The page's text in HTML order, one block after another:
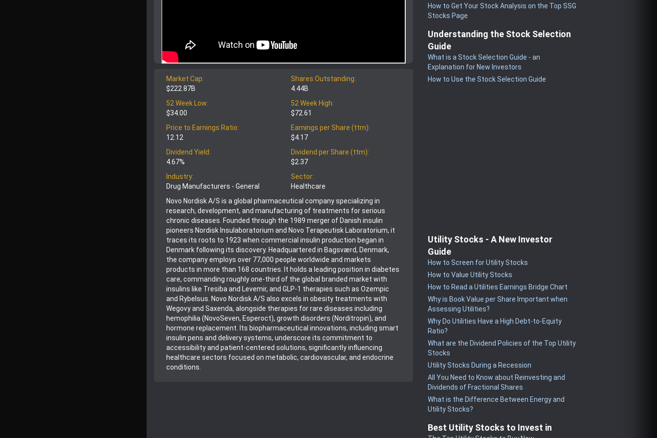
Market Cap:
$222.87B
Shares Outstanding:
4.44B
52 Week Low:
$34.00
52 Week High:
$72.61
Price to Earnings Ratio:
12.12
Earnings per Share (ttm):
$4.17
Dividend Yield:
4.67%
Dividend per Share (ttm):
$2.37
Industry:
Drug Manufacturers - General
Sector:
Healthcare
Novo Nordisk A/S is a global pharmaceutical company specializing in
research, development, and manufacturing of treatments for serious
chronic diseases. Founded through the 1989 merger of Danish insulin
pioneers Nordisk Insulaboratorium and Novo Terapeutisk Laboratorium, it
traces its roots to 1923 when commercial insulin production began in
Denmark following its discovery. Headquartered in Bagsværd, Denmark,
the company employs over 77,000 people worldwide and markets
products in more than 168 countries. It holds a leading position in diabetes
care, commanding roughly one-third of the global branded market with
insulins like Tresiba and Levemir, and GLP-1 therapies such as Ozempic
and Rybelsus. Novo Nordisk A/S also excels in obesity treatments with
Wegovy and Saxenda, alongside therapies for rare diseases including
hemophilia (NovoSeven, Esperoct), growth disorders (Norditropin), and
hormone replacement. Its biopharmaceutical innovations, including smart
insulin pens and delivery systems, underscore its commitment to
accessibility and patient-centered solutions, significantly influencing
healthcare sectors focused on metabolic, cardiovascular, and endocrine
conditions.
How to Get Your Stock Analysis on the Top SSG
Stocks Page
Understanding the Stock Selection
Guide
What is a Stock Selection Guide - an
Explanation for New Investors
How to Use the Stock Selection Guide
Utility Stocks - A New Investor
Guide
How to Screen for Utility Stocks
How to Value Utility Stocks
How to Read a Utilities Earnings Bridge Chart
Why is Book Value per Share Important when
Assessing Utilities?
Why Do Utilities Have a High Debt-to-Equity
Ratio?
What are the Dividend Policies of the Top Utility
Stocks
Utility Stocks During a Recession
All You Need to Know about Reinvesting and
Dividends of Fractional Shares
What is the Difference Between Energy and
Utility Stocks?
Best Utility Stocks to Invest in